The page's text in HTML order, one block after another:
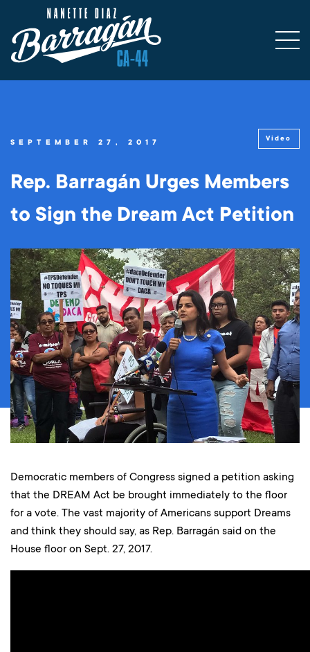
SEPTEMBER 27, 2017 Video
Rep. Barragán Urges Members
to Sign the Dream Act Petition
Democratic members of Congress signed a petition asking
that the DREAM Act be brought immediately to the floor
for a vote. The vast majority of Americans support Dreams
and think they should say, as Rep. Barragán said on the
House floor on Sept. 27, 2017.